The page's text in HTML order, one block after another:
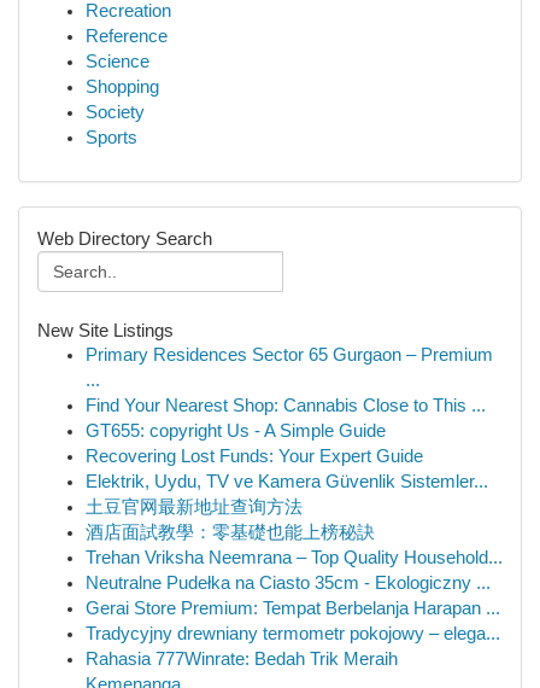
Recreation
Reference
Science
Shopping
Society
Sports
Web Directory Search
New Site Listings
Primary Residences Sector 65 Gurgaon – Premium
...
Find Your Nearest Shop: Cannabis Close to This ...
GT655: copyright Us - A Simple Guide
Recovering Lost Funds: Your Expert Guide
Elektrik, Uydu, TV ve Kamera Güvenlik Sistemler...
土豆官网最新地址查询方法
酒店面試教學：零基礎也能上榜秘訣
Trehan Vriksha Neemrana – Top Quality Household...
Neutralne Pudełka na Ciasto 35cm - Ekologiczny ...
Gerai Store Premium: Tempat Berbelanja Harapan ...
Tradycyjny drewniany termometr pokojowy – elega...
Rahasia 777Winrate: Bedah Trik Meraih